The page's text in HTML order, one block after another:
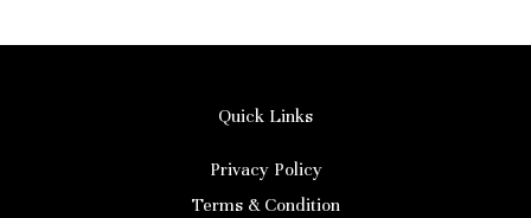
Quick Links
Privacy Policy
Terms & Condition